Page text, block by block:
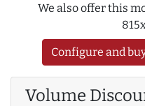
We also offer this
Configure and
Volume